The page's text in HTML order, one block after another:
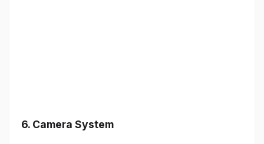
6. Camera System